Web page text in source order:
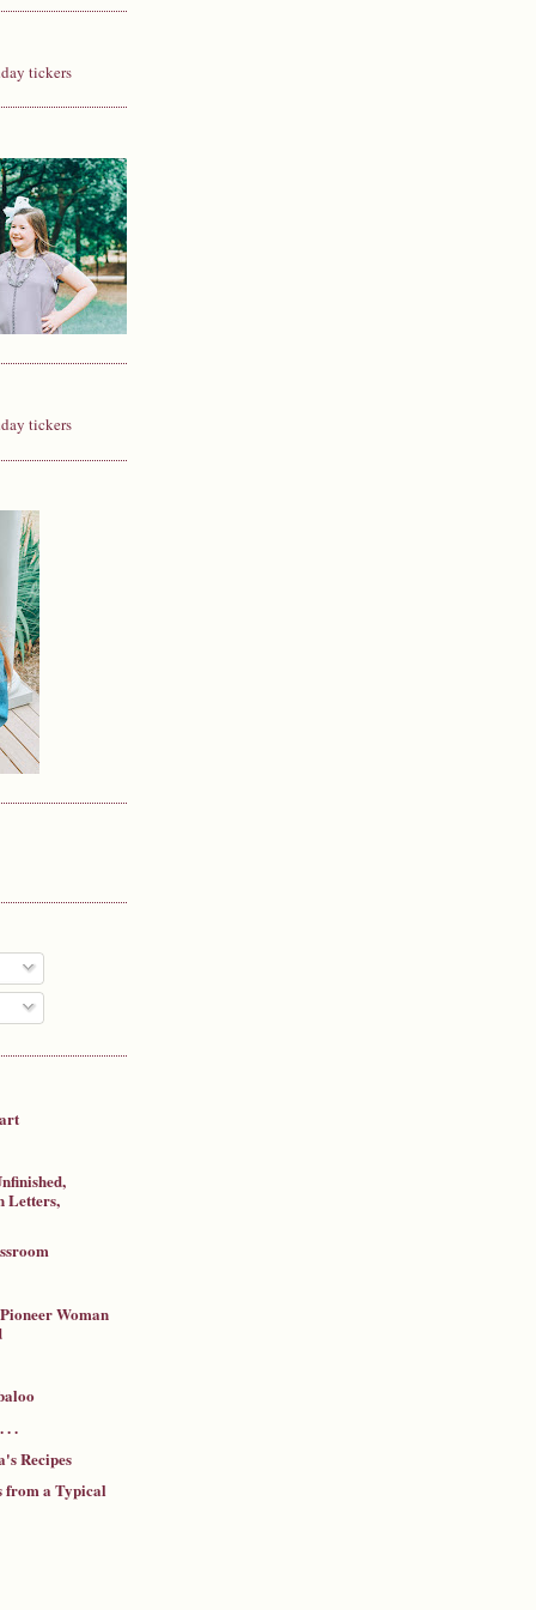
Letters,
Woman
. .
Recipes
from a Typical